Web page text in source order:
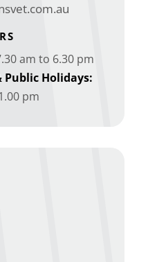
am to 6.30 pm
Public Holidays:
pm